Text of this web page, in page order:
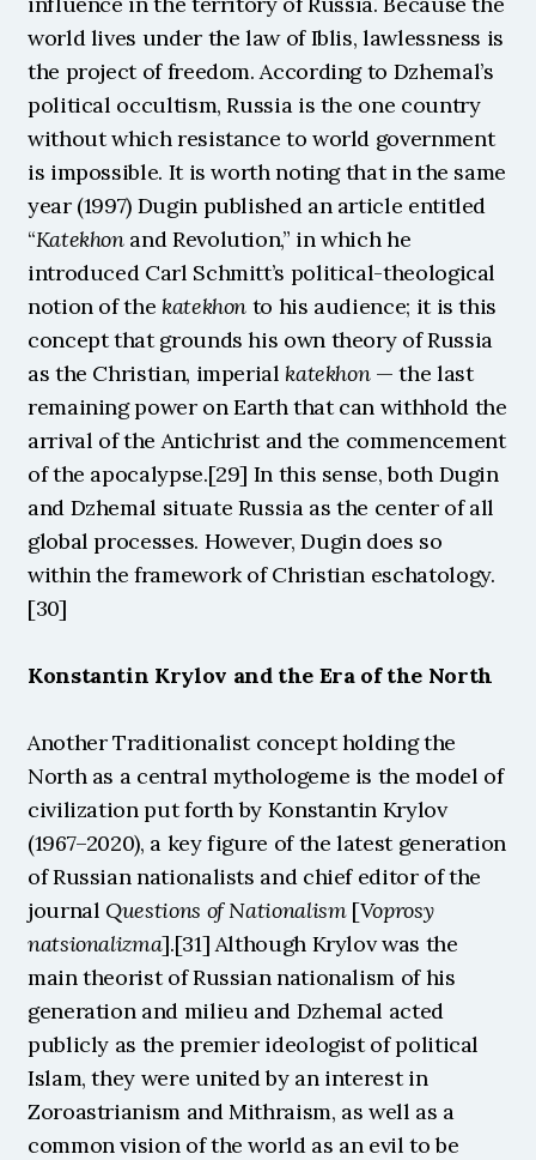
world lives under the law of Iblis, lawlessness is
the project of freedom. According to Dzhemal’s
political occultism, Russia is the one country
without which resistance to world government
is impossible. It is worth noting that in the same
year (1997) Dugin published an article entitled
“Katekhon and Revolution,” in which he
introduced Carl Schmitt’s political-theological
notion of the katekhon to his audience; it is this
concept that grounds his own theory of Russia
as the Christian, imperial katekhon — the last
remaining power on Earth that can withhold the
arrival of the Antichrist and the commencement
of the apocalypse.[29] In this sense, both Dugin
and Dzhemal situate Russia as the center of all
global processes. However, Dugin does so
within the framework of Christian eschatology.
[30]
Konstantin Krylov and the Era of the North
Another Traditionalist concept holding the
North as a central mythologeme is the model of
civilization put forth by Konstantin Krylov
(1967–2020), a key figure of the latest generation
of Russian nationalists and chief editor of the
journal Questions of Nationalism [Voprosy
natsionalizma].[31] Although Krylov was the
main theorist of Russian nationalism of his
generation and milieu and Dzhemal acted
publicly as the premier ideologist of political
Islam, they were united by an interest in
Zoroastrianism and Mithraism, as well as a
common vision of the world as an evil to be